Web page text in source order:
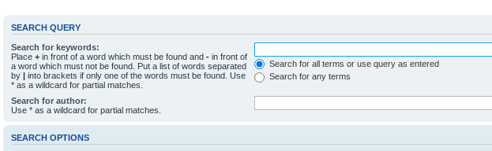
SEARCH QUERY
Search for keywords:
Place + in front of a word which must be found and - in front of
a word which must not be found. Put a list of words separated
by | into brackets if only one of the words must be found. Use
* as a wildcard for partial matches.
Search for all terms or use query as entered
Search for any terms
Search for author:
Use * as a wildcard for partial matches.
SEARCH OPTIONS